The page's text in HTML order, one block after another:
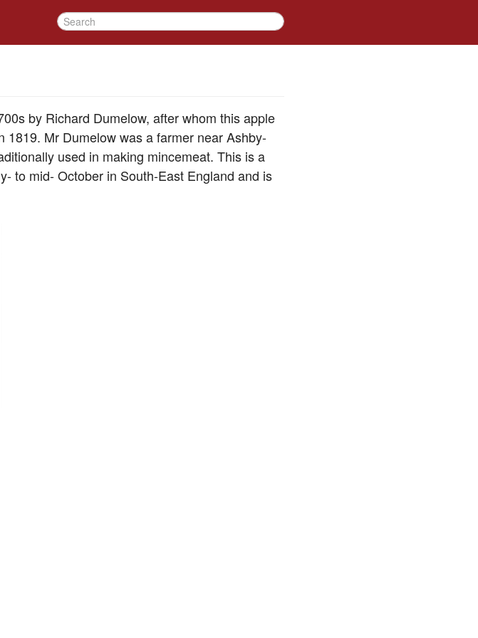
by Richard Dumelow, after whom this apple
Mr Dumelow was a farmer near Ashby-
used in making mincemeat. This is a
to mid- October in South-East England and is